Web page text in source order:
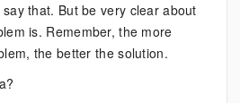
that. But be very clear about
is. Remember, the more
the better the solution.